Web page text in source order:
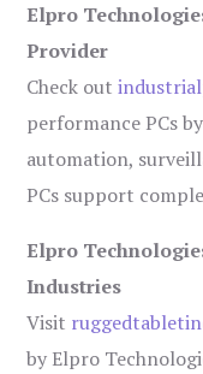
Elpro
Provider
Check out
performance PCs
automation,
PCs support
Elpro
Industries
Visit
by Elpro